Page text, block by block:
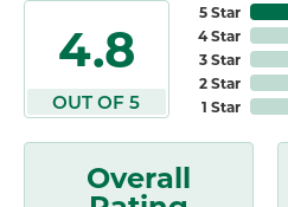
4.8
OUT OF 5
5 Star
4 Star
3 Star
2 Star
1 Star
Overall